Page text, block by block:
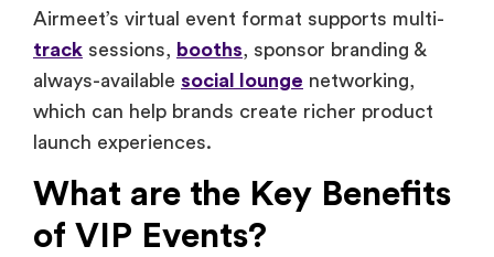
Airmeet’s virtual event format supports multi-
track sessions, booths, sponsor branding &
always-available social lounge networking,
which can help brands create richer product
launch experiences.
What are the Key Benefits
of VIP Events?